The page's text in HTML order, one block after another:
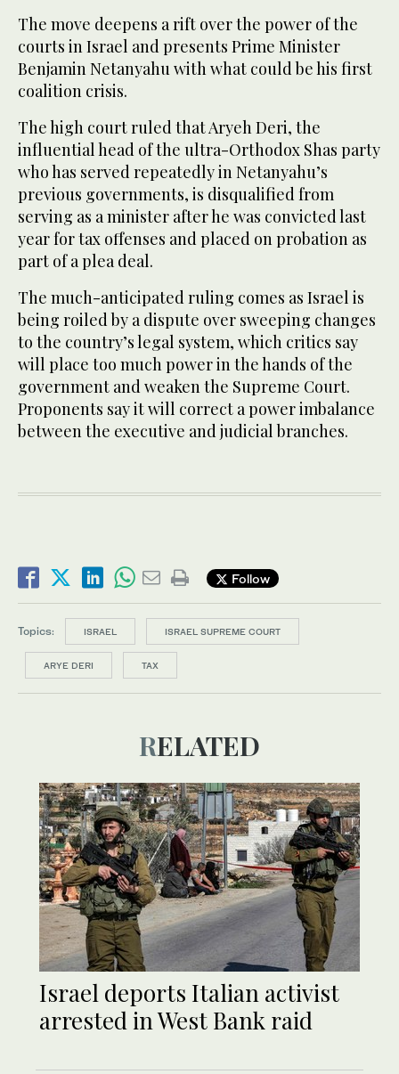
The move deepens a rift over the power of the
courts in Israel and presents Prime Minister
Benjamin Netanyahu with what could be his first
coalition crisis.
The high court ruled that Aryeh Deri, the
influential head of the ultra-Orthodox Shas party
who has served repeatedly in Netanyahu’s
previous governments, is disqualified from
serving as a minister after he was convicted last
year for tax offenses and placed on probation as
part of a plea deal.
The much-anticipated ruling comes as Israel is
being roiled by a dispute over sweeping changes
to the country’s legal system, which critics say
will place too much power in the hands of the
government and weaken the Supreme Court.
Proponents say it will correct a power imbalance
between the executive and judicial branches.
Follow
Topics: ISRAEL ISRAEL SUPREME COURT
ARYE DERI TAX
RELATED
Israel deports Italian activist
arrested in West Bank raid